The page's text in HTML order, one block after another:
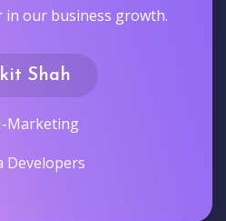
in our business growth.
Shah
Marketing
Developers